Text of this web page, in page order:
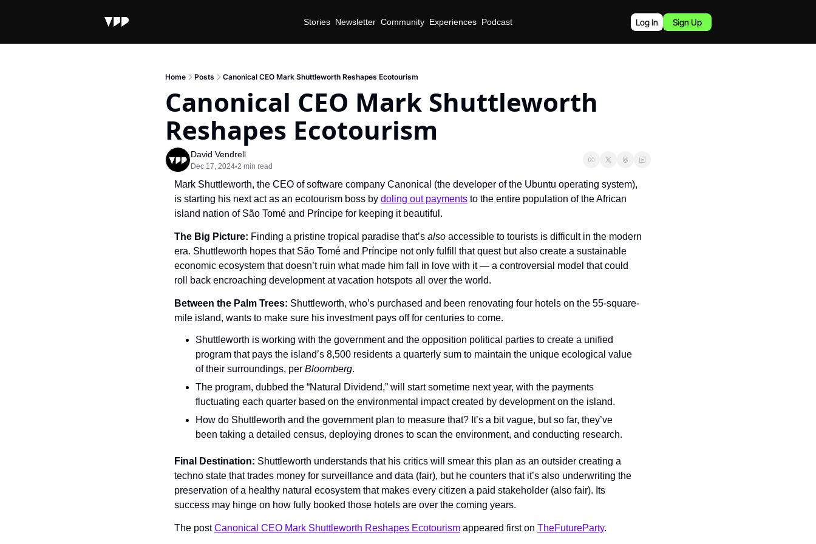
Stories Newsletter Community Experiences Podcast Log In Sign Up
Home Posts Canonical CEO Mark Shuttleworth Reshapes Ecotourism
Canonical CEO Mark Shuttleworth
Reshapes Ecotourism
David Vendrell
Dec 17, 2024•2 min read
Mark Shuttleworth, the CEO of software company Canonical (the developer of the Ubuntu operating system),
is starting his next act as an ecotourism boss by doling out payments to the entire population of the African
island nation of São Tomé and Príncipe for keeping it beautiful.
The Big Picture: Finding a pristine tropical paradise that’s also accessible to tourists is difficult in the modern
era. Shuttleworth hopes that São Tomé and Príncipe not only fulfill that quest but also create a sustainable
economic ecosystem that doesn’t ruin what made him fall in love with it — a controversial model that could
roll back encroaching development at vacation hotspots all over the world.
Between the Palm Trees: Shuttleworth, who’s purchased and been renovating four hotels on the 55-square-
mile island, wants to make sure his investment pays off for centuries to come.
Shuttleworth is working with the government and the opposition political parties to create a unified
program that pays the island’s 8,500 residents a quarterly sum to maintain the unique ecological value
of their surroundings, per Bloomberg.
The program, dubbed the “Natural Dividend,” will start sometime next year, with the payments
fluctuating each quarter based on the environmental impact created by development on the island.
How do Shuttleworth and the government plan to measure that? It’s a bit vague, but so far, they’ve
been taking a detailed census, deploying drones to scan the environment, and conducting research.
Final Destination: Shuttleworth understands that his critics will smear this plan as an outsider creating a
techno state that trades money for surveillance and data (fair), but he counters that it’s also underwriting the
preservation of a healthy natural ecosystem that makes every citizen a paid stakeholder (also fair). Its
success may hinge on how fully booked those hotels are over the coming years.
The post Canonical CEO Mark Shuttleworth Reshapes Ecotourism appeared first on TheFutureParty.